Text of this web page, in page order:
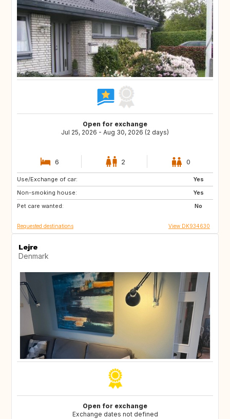
Open for exchange
Jul 25, 2026 - Aug 30, 2026 (2 days)
6 2 0
Use/Exchange of car:
Yes
Non-smoking house:
Yes
Pet care wanted:
No
AT
IE
PT
Requested destinations View DK934630
Lejre
Denmark
Open for exchange
Exchange dates not defined